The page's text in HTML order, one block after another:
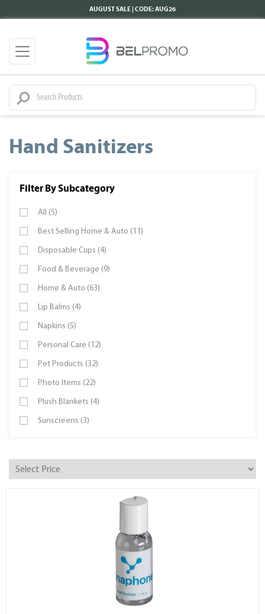
AUGUST SALE | CODE: AUG26
Hand Sanitizers
Filter By Subcategory
All (5)
Best Selling Home & Auto (11)
Disposable Cups (4)
Food & Beverage (9)
Home & Auto (63)
Lip Balms (4)
Napkins (5)
Personal Care (12)
Pet Products (32)
Photo Items (22)
Plush Blankets (4)
Sunscreens (3)